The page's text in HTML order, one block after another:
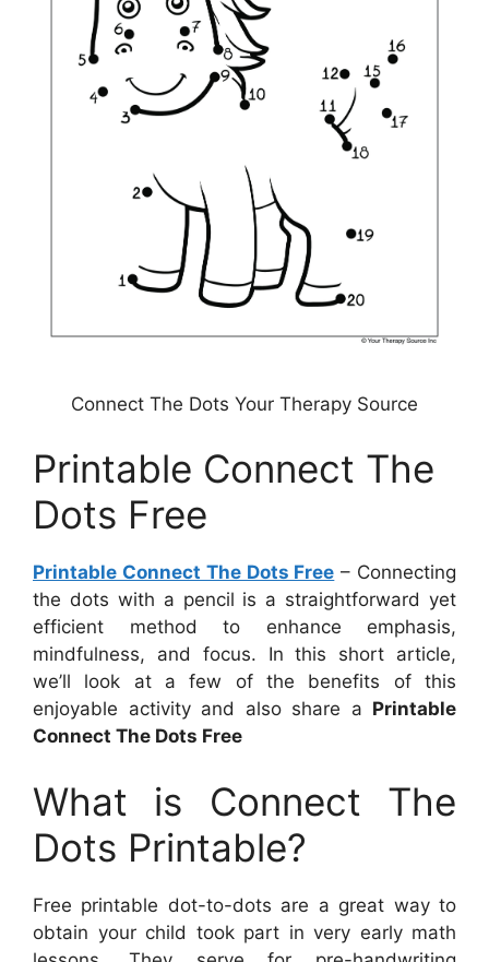
Connect The Dots Your Therapy Source
Printable Connect The
Dots Free
Printable Connect The Dots Free – Connecting
the dots with a pencil is a straightforward yet
efficient method to enhance emphasis,
mindfulness, and focus. In this short article,
we’ll look at a few of the benefits of this
enjoyable activity and also share a Printable
Connect The Dots Free
What is Connect The
Dots Printable?
Free printable dot-to-dots are a great way to
obtain your child took part in very early math